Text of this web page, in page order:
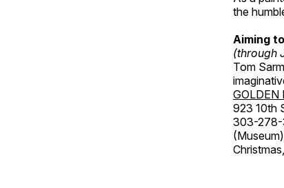
the
Aiming
(through
Tom
GOLDEN
923 10th
303-